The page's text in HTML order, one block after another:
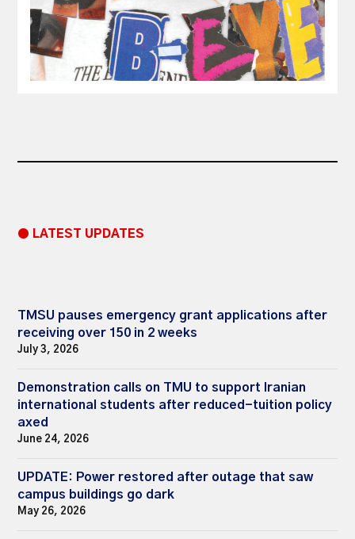
● LATEST UPDATES
TMSU pauses emergency grant applications after
receiving over 150 in 2 weeks
July 3, 2026
Demonstration calls on TMU to support Iranian
international students after reduced-tuition policy
axed
June 24, 2026
UPDATE: Power restored after outage that saw
campus buildings go dark
May 26, 2026